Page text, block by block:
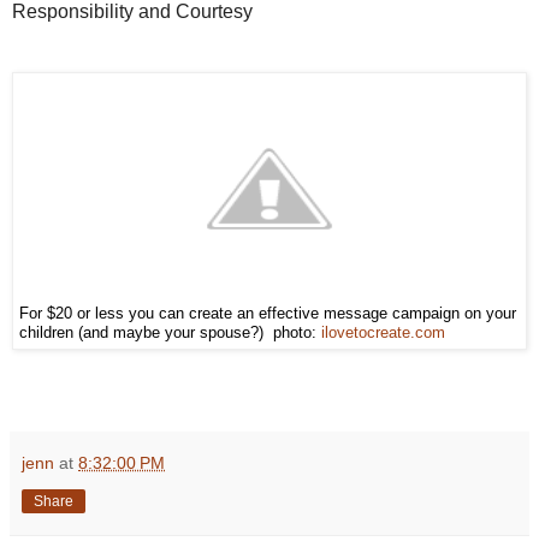
Responsibility and Courtesy
For $20 or less you can create an effective message campaign on your
children (and maybe your spouse?) photo: ilovetocreate.com
jenn at 8:32:00 PM
Share